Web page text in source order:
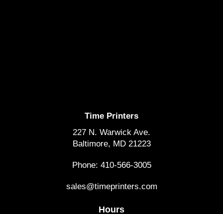
Time Printers
227 N. Warwick Ave.
Baltimore, MD 21223
Phone: 410-566-3005
sales@timeprinters.com
Hours